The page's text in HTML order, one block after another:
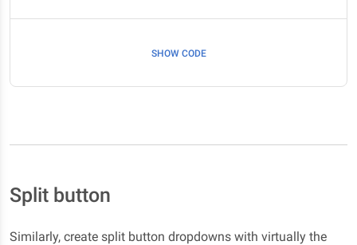
SHOW CODE
Split button
Similarly, create split button dropdowns with virtually the